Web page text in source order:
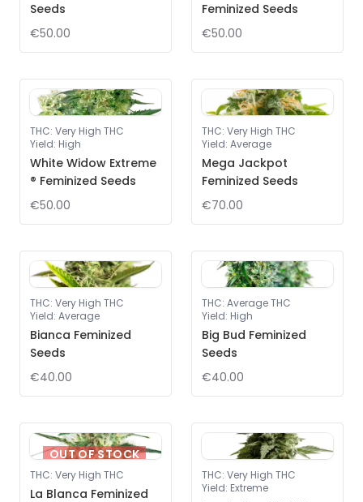
Seeds
€50.00
Feminized Seeds
€50.00
THC: Very High THC
Yield: High
White Widow Extreme
® Feminized Seeds
€50.00
THC: Very High THC
Yield: Average
Mega Jackpot
Feminized Seeds
€70.00
THC: Very High THC
Yield: Average
Bianca Feminized
Seeds
€40.00
THC: Average THC
Yield: High
Big Bud Feminized
Seeds
€40.00
OUT OF STOCK
THC: Very High THC
La Blanca Feminized
THC: Very High THC
Yield: Extreme